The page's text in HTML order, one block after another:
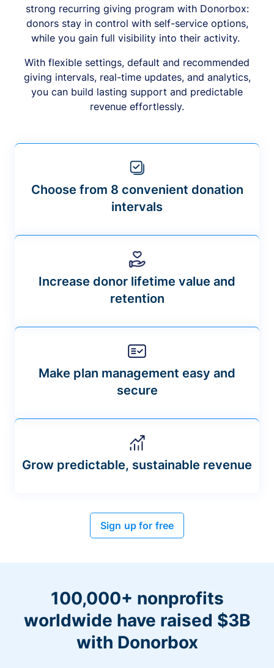
strong recurring giving program with Donorbox:
donors stay in control with self-service options,
while you gain full visibility into their activity.
With flexible settings, default and recommended
giving intervals, real-time updates, and analytics,
you can build lasting support and predictable
revenue effortlessly.
Choose from 8 convenient donation
intervals
Increase donor lifetime value and
retention
Make plan management easy and
secure
Grow predictable, sustainable revenue
Sign up for free
100,000+ nonprofits
worldwide have raised $3B
with Donorbox